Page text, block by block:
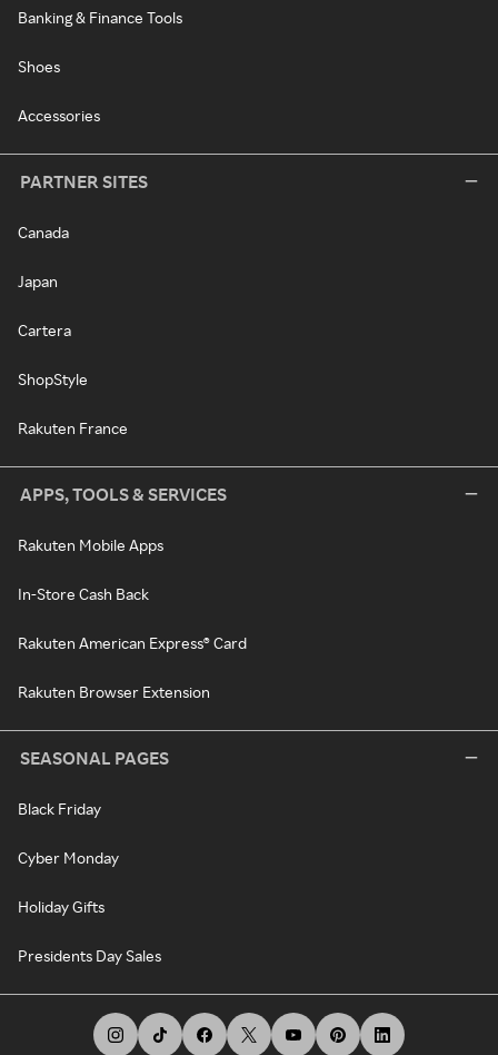
Banking & Finance Tools
Shoes
Accessories
PARTNER SITES
Canada
Japan
Cartera
ShopStyle
Rakuten France
APPS, TOOLS & SERVICES
Rakuten Mobile Apps
In-Store Cash Back
Rakuten American Express® Card
Rakuten Browser Extension
SEASONAL PAGES
Black Friday
Cyber Monday
Holiday Gifts
Presidents Day Sales